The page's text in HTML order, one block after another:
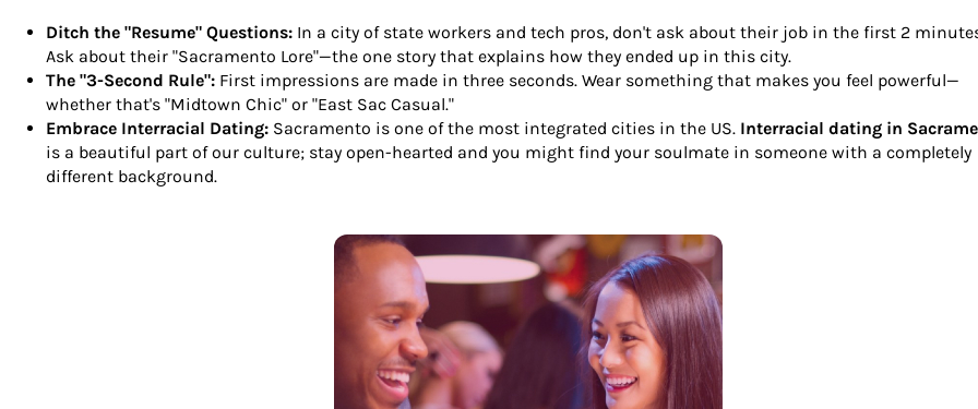
Ditch the "Resume" Questions: In a city of state workers and tech pros, don't ask about their job in the first 2
Ask about their "Sacramento Lore"—the one story that explains how they ended up in this city.
The "3-Second Rule": First impressions are made in three seconds. Wear something that makes you feel powerful—
whether that's "Midtown Chic" or "East Sac Casual."
Embrace Interracial Dating: Sacramento is one of the most integrated cities in the US. Interracial dating in
is a beautiful part of our culture; stay open-hearted and you might find your soulmate in someone with a completely
different background.